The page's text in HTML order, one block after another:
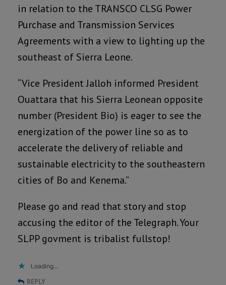
in relation to the TRANSCO CLSG Power
Purchase and Transmission Services
Agreements with a view to lighting up the
southeast of Sierra Leone.
“Vice President Jalloh informed President
Ouattara that his Sierra Leonean opposite
number (President Bio) is eager to see the
energization of the power line so as to
accelerate the delivery of reliable and
sustainable electricity to the southeastern
cities of Bo and Kenema.”
Please go and read that story and stop
accusing the editor of the Telegraph. Your
SLPP govment is tribalist fullstop!
Loading...
REPLY